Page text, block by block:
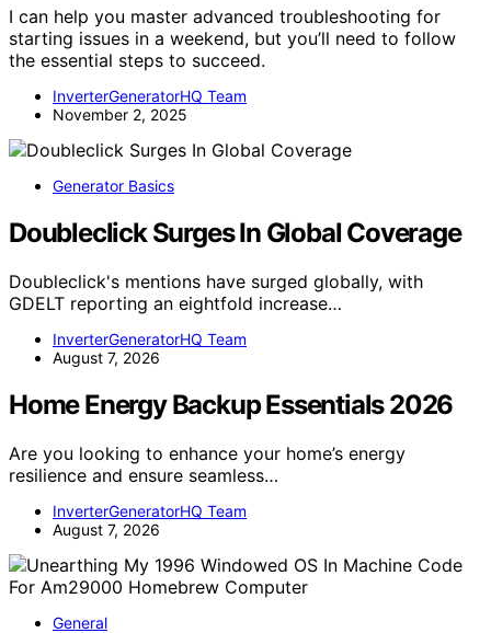
I can help you master advanced troubleshooting for
starting issues in a weekend, but you’ll need to follow
the essential steps to succeed.
InverterGeneratorHQ Team
November 2, 2025
Generator Basics
Doubleclick Surges In Global Coverage
Doubleclick's mentions have surged globally, with
GDELT reporting an eightfold increase…
InverterGeneratorHQ Team
August 7, 2026
Home Energy Backup Essentials 2026
Are you looking to enhance your home’s energy
resilience and ensure seamless…
InverterGeneratorHQ Team
August 7, 2026
General